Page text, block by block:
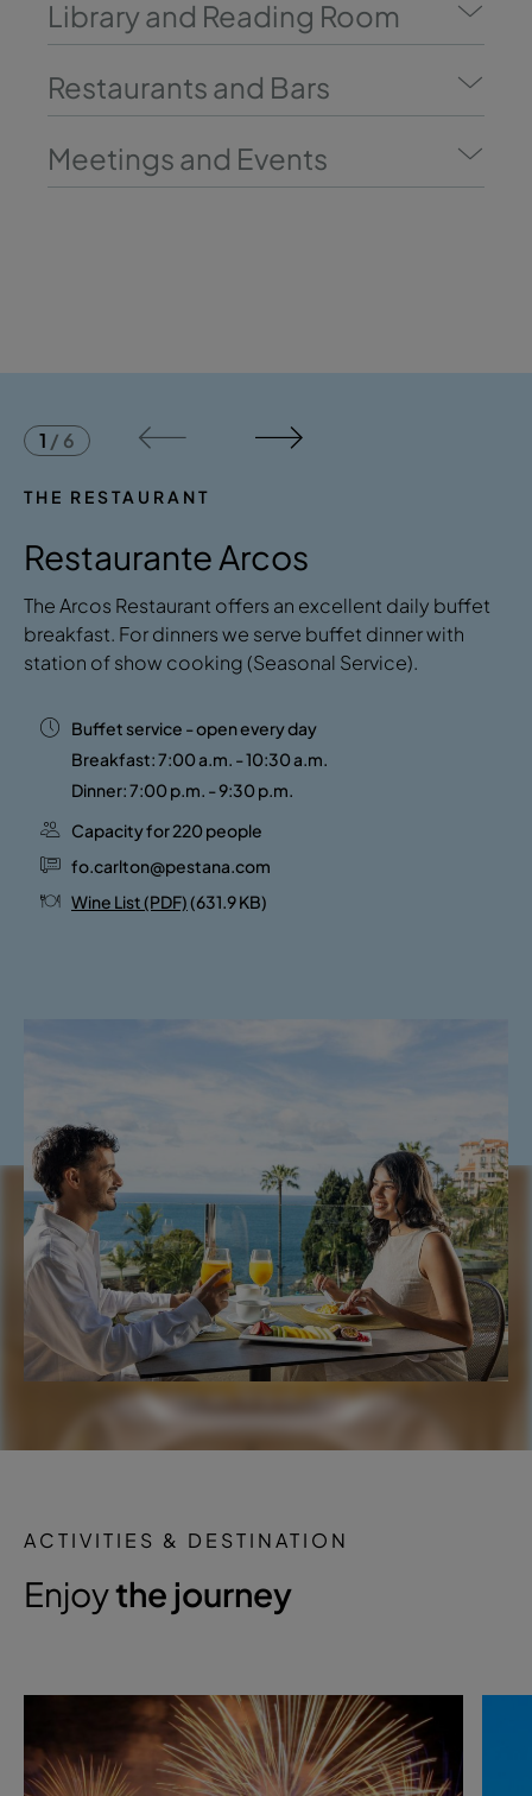
Library and Reading Room
Restaurants and Bars
Meetings and Events
THE RESTAURANT
Restaurante Arcos
​​The Arcos Restaurant offers an excellent daily buffet
breakfast. For dinners we serve buffet dinner with
station of show cooking (Seasonal Service).
Buffet service - open every day
Breakfast: 7:00 a.m. - 10:30 a.m.
Dinner: 7:00 p.m. - 9:30 p.m.
Capacity for 220 people
fo.carlton@pestana.com
Wine List (PDF)(631.9 KB)
1 / 6
ACTIVITIES & DESTINATION
Enjoythe journey